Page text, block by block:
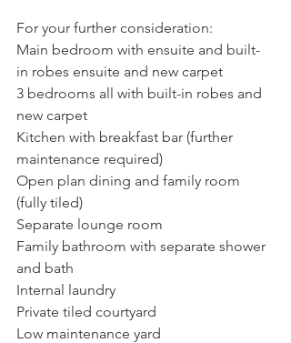
For your further consideration:
Main bedroom with ensuite and built-
in robes ensuite and new carpet
3 bedrooms all with built-in robes and
new carpet
Kitchen with breakfast bar (further
maintenance required)
Open plan dining and family room
(fully tiled)
Separate lounge room
Family bathroom with separate shower
and bath
Internal laundry
Private tiled courtyard
Low maintenance yard